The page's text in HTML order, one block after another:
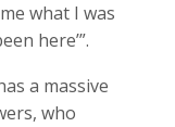
what I was
here’”.
a massive
who